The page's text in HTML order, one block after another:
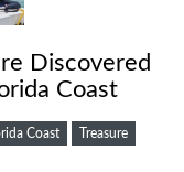
Discovered
Coast
Coast Treasure